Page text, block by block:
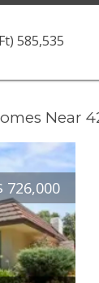
585,535
Near
726,000